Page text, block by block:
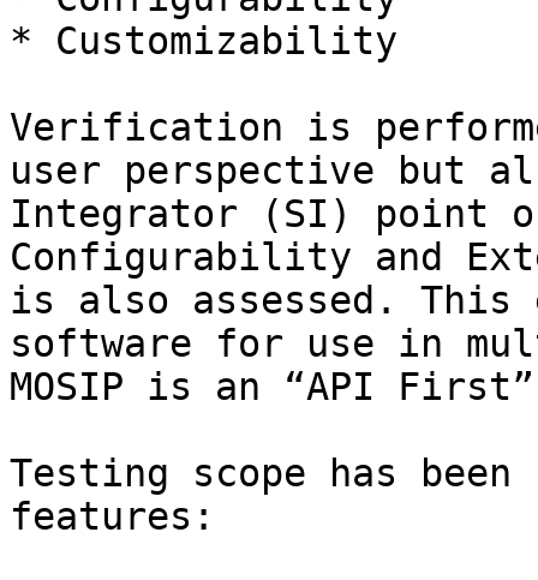
* Customizability
Verification is
user perspective but
Integrator (SI) point
Configurability and
is also assessed. This
software for use in
MOSIP is an “API
Testing scope has
features: